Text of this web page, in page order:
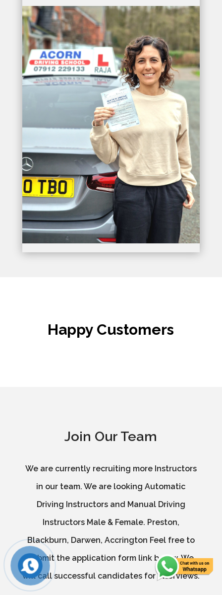
Happy Customers
Join Our Team
We are currently recruiting more Instructors
in our team. We are looking Automatic
Driving Instructors and Manual Driving
Instructors Male & Female. Preston,
Blackburn, Darwen, Accrington Feel free to
submit the application form link below. We
will call successful candidates for interviews.